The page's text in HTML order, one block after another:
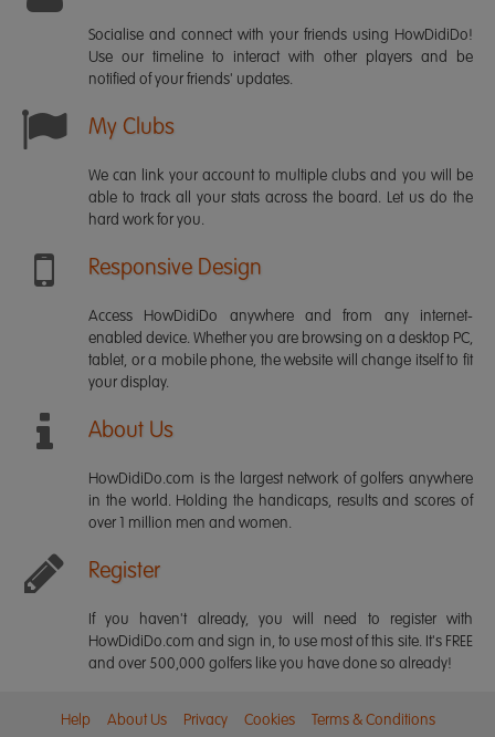
Socialise and connect with your friends using HowDidiDo!
Use our timeline to interact with other players and be
notified of your friends' updates.
My Clubs
We can link your account to multiple clubs and you will be
able to track all your stats across the board. Let us do the
hard work for you.
Responsive Design
Access HowDidiDo anywhere and from any internet-
enabled device. Whether you are browsing on a desktop PC,
tablet, or a mobile phone, the website will change itself to fit
your display.
About Us
HowDidiDo.com is the largest network of golfers anywhere
in the world. Holding the handicaps, results and scores of
over 1 million men and women.
Register
If you haven't already, you will need to register with
HowDidiDo.com and sign in, to use most of this site. It's FREE
and over 500,000 golfers like you have done so already!
Help About Us Privacy Cookies Terms & Conditions